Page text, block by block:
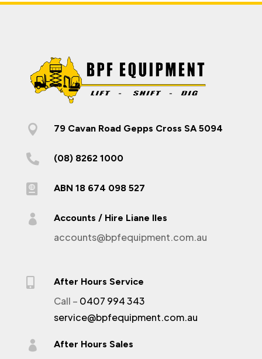
 79 Cavan Road Gepps Cross SA 5094
 (08) 8262 1000
 ABN 18 674 098 527
 Accounts / Hire Liane Iles
accounts@bpfequipment.com.au
 After Hours Service
Call – 0407 994 343
service@bpfequipment.com.au
 After Hours Sales